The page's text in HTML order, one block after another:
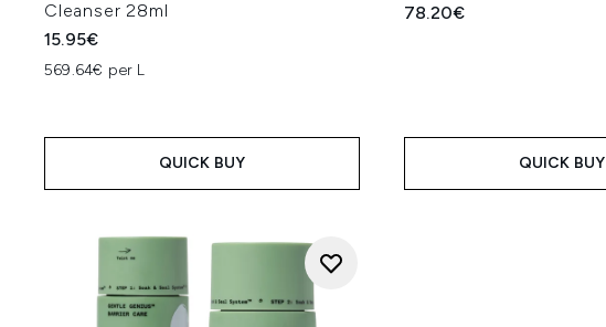
Cleanser 28ml
15.95€
569.64€ per L
QUICK BUY
78.20€
QUICK BUY